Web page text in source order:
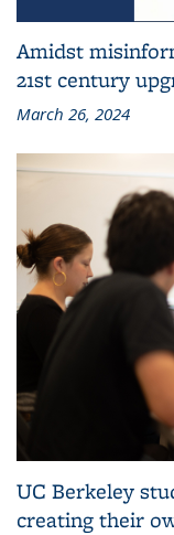
Amidst
21st century
March 26, 2024
UC Berkeley
creating their